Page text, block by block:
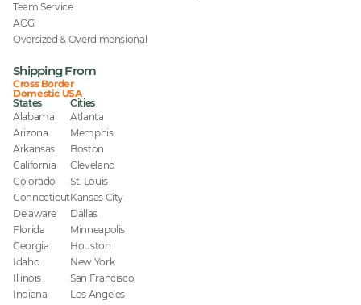
Team Service
AOG
Oversized & Overdimensional
Shipping From
Cross Border
Domestic USA
States
Alabama
Arizona
Arkansas
California
Colorado
Connecticut
Delaware
Florida
Georgia
Idaho
Illinois
Indiana
Cities
Atlanta
Memphis
Boston
Cleveland
St. Louis
Kansas City
Dallas
Minneapolis
Houston
New York
San Francisco
Los Angeles